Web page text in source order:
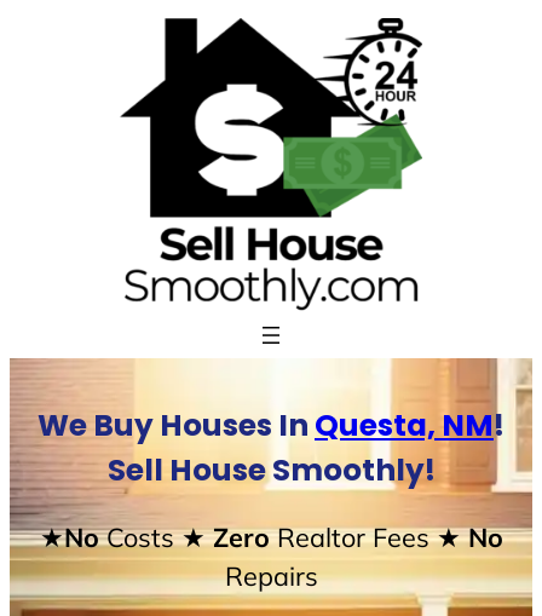
We Buy Houses In Questa, NM!
Sell House Smoothly!
★NoCosts★ ZeroRealtor Fees★ No
Repairs